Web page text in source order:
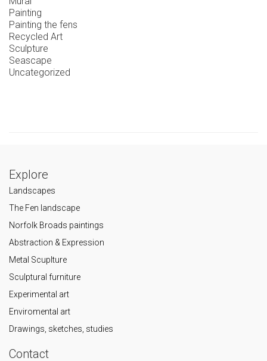
Painting
Painting the fens
Recycled Art
Sculpture
Seascape
Uncategorized
Explore
Landscapes
The Fen landscape
Norfolk Broads paintings
Abstraction & Expression
Metal Scuplture
Sculptural furniture
Experimental art
Enviromental art
Drawings, sketches, studies
Contact